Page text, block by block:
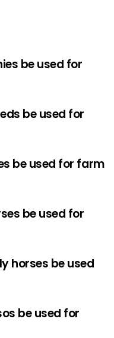
be used for
be used for
be used for farm
be used for
horses be used
be used for